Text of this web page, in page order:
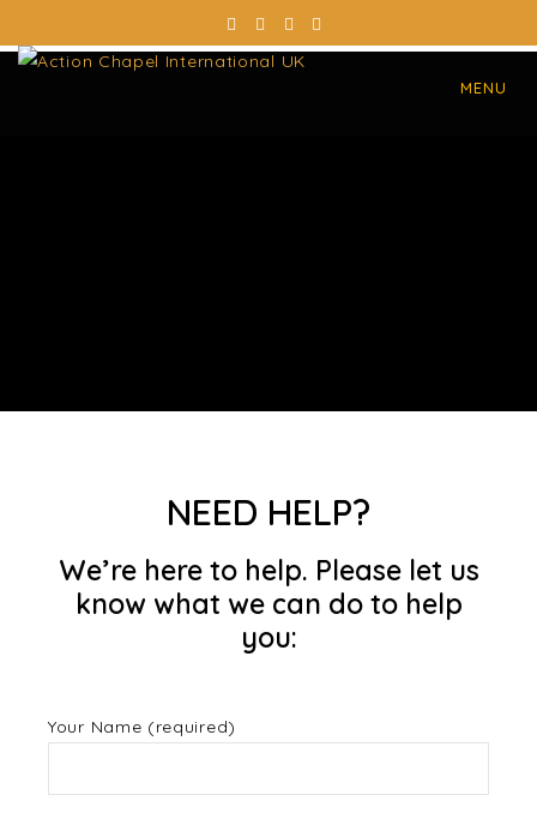
MENU
NEED HELP?
We’re here to help. Please let us
know what we can do to help
you:
Your Name (required)